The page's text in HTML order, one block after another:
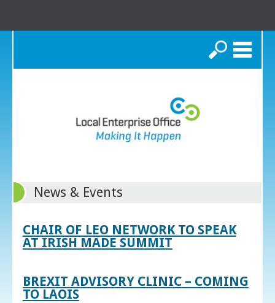
Search
News & Events
CHAIR OF LEO NETWORK TO SPEAK
AT IRISH MADE SUMMIT
BREXIT ADVISORY CLINIC – COMING
TO LAOIS